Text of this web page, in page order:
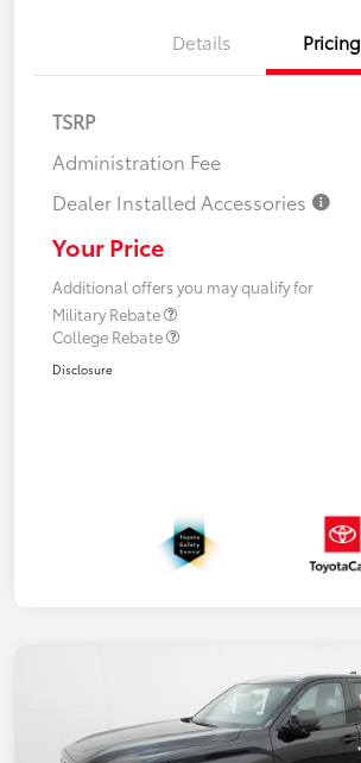
Details Pricing
TSRP
Administration Fee
Dealer Installed Accessories
Your Price
Additional offers you may qualify for
Military Rebate
College Rebate
Disclosure